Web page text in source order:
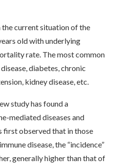
current situation of the
old with underlying
rate. The most common
diabetes, chronic
kidney disease, etc.
study has found a
mediated diseases and
first observed that in those
disease, the “incidence”
generally higher than that of